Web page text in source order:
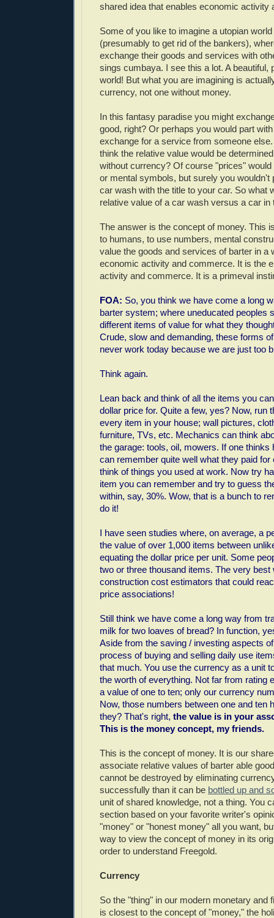
shared idea that enables economic activity
Some of you like to imagine a utopian
(presumably to get rid of the bankers),
exchange their goods and services with
sings cumbaya. I see this a lot. A beautiful,
world! But what you are imagining is
currency, not one without money.
In this fantasy paradise you might
good, right? Or perhaps you would part
exchange for a service from someone
think the relative value would be
without currency? Of course "prices"
or mental symbols, but surely you wouldn't
car wash with the title to your car. So what
relative value of a car wash versus a car in
The answer is the concept of money. This
to humans, to use numbers, mental
value the goods and services of barter in a
economic activity and commerce. It is the
activity and commerce. It is a primeval
FOA: So, you think we have come a long
barter system; where uneducated peoples
different items of value for what they
Crude, slow and demanding, these forms
never work today because we are just too
Think again.
Lean back and think of all the items you
dollar price for. Quite a few, yes? Now, run
every item in your house; wall pictures,
furniture, TVs, etc. Mechanics can think
the garage: tools, oil, mowers. If one thinks
can remember quite well what they paid
think of things you used at work. Now try
item you can remember and try to guess
within, say, 30%. Wow, that is a bunch to
do it!
I have seen studies where, on average, a
the value of over 1,000 items between
equating the dollar price per unit. Some
two or three thousand items. The very best
construction cost estimators that could
price associations!
Still think we have come a long way from
milk for two loaves of bread? In function,
Aside from the saving / investing aspects
process of buying and selling daily use
that much. You use the currency as a unit
the worth of everything. Not far from rating
a value of one to ten; only our currency
Now, those numbers between one and ten
they? That's right, the value is in your
This is the money concept, my friends.
This is the concept of money. It is our
associate relative values of barter able
cannot be destroyed by eliminating
successfully than it can be bottled up and
unit of shared knowledge, not a thing. You
section based on your favorite writer's
"money" or "honest money" all you want,
way to view the concept of money in its
order to understand Freegold.
Currency
So the "thing" in our modern monetary and
is closest to the concept of "money," the